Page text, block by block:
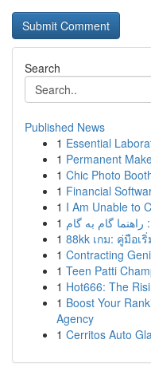
Search
Published News
1 Essential
1 Permanent
1 Chic Photo
1 Financial
1 I Am Unable to
1 راهنما گام به گام
1 88kk เกม: คู่มือเ
1 Contracting
1 Teen Patti
1 Hot666: The
1 Boost Your
Agency
1 Cerritos Auto